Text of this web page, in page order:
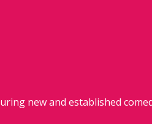
new and established